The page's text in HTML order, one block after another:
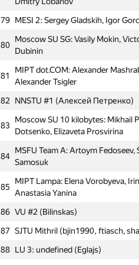
MESI 2: Sergey Gladskih, Igor
Moscow SU SG: Vasily Mokin,
Dubinin
MIPT dot.COM: Alexander
Alexander Tsigler
NNSTU #1 (Алексей Петренко)
Moscow SU 10 kilobytes: Mikhail
Dotsenko, Elizaveta Prosvirina
MSFU Team A: Artoym Fedoseev,
Samosuk
MIPT Lampa: Elena Vorobyeva,
Anastasia Yanina
VU #2 (Bilinskas)
SJTU Mithril (bjin1990, ftiasch,
LU 3: undefined (Eglajs)
Участник
Alexander Shklover, Alexey
Kharitonov, Rodion Permin
Far Eastern FU #1 (Olga Larkina)
Alexander Lebedev
Moscow SU ADV&d: Vadim
Vyatkin
MIPT s146: Mikhail Chetin, Andrey